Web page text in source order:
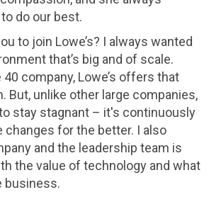
do our best.
to join Lowe’s? I always wanted
that’s big and of scale.
40 company, Lowe’s offers that
But, unlike other large companies,
stay stagnant – it's continuously
changes for the better. I also
and the leadership team is
the value of technology and what
business.